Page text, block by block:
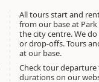
All tours start and
from our base at
the city centre. We
or drop-offs. Tours
at our base.
Check tour departure
durations on our